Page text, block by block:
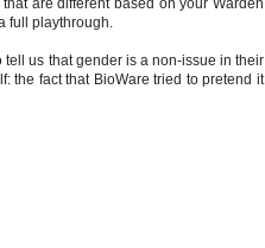
are different based on your Warden
full playthrough.
tell us that gender is a non-issue in their
the fact that BioWare tried to pretend it